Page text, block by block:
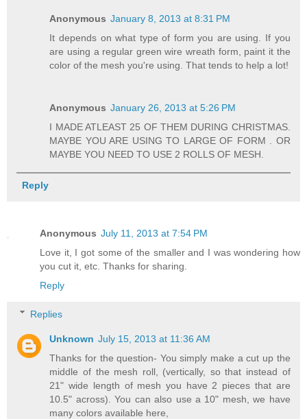
Anonymous January 8, 2013 at 8:31 PM
It depends on what type of form you are using. If you
are using a regular green wire wreath form, paint it the
color of the mesh you're using. That tends to help a lot!
Anonymous January 26, 2013 at 5:26 PM
I MADE ATLEAST 25 OF THEM DURING CHRISTMAS.
MAYBE YOU ARE USING TO LARGE OF FORM . OR
MAYBE YOU NEED TO USE 2 ROLLS OF MESH.
Reply
Anonymous July 11, 2013 at 7:54 PM
Love it, I got some of the smaller and I was wondering how
you cut it, etc. Thanks for sharing.
Reply
Replies
Unknown July 15, 2013 at 11:36 AM
Thanks for the question- You simply make a cut up the
middle of the mesh roll, (vertically, so that instead of
21" wide length of mesh you have 2 pieces that are
10.5" across). You can also use a 10" mesh, we have
many colors available here,